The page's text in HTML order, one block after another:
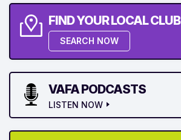
FIND YOUR LOCAL CLUB
SEARCH NOW
VAFA PODCASTS
LISTEN NOW